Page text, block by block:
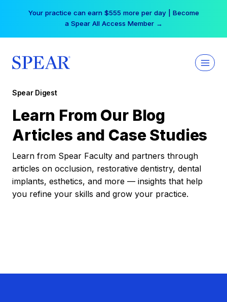
Your practice can earn $555 more per day | Become
a Spear All Access Member →
Spear Digest
Learn From Our Blog
Articles and Case Studies
Learn from Spear Faculty and partners through
articles on occlusion, restorative dentistry, dental
implants, esthetics, and more — insights that help
you refine your skills and grow your practice.